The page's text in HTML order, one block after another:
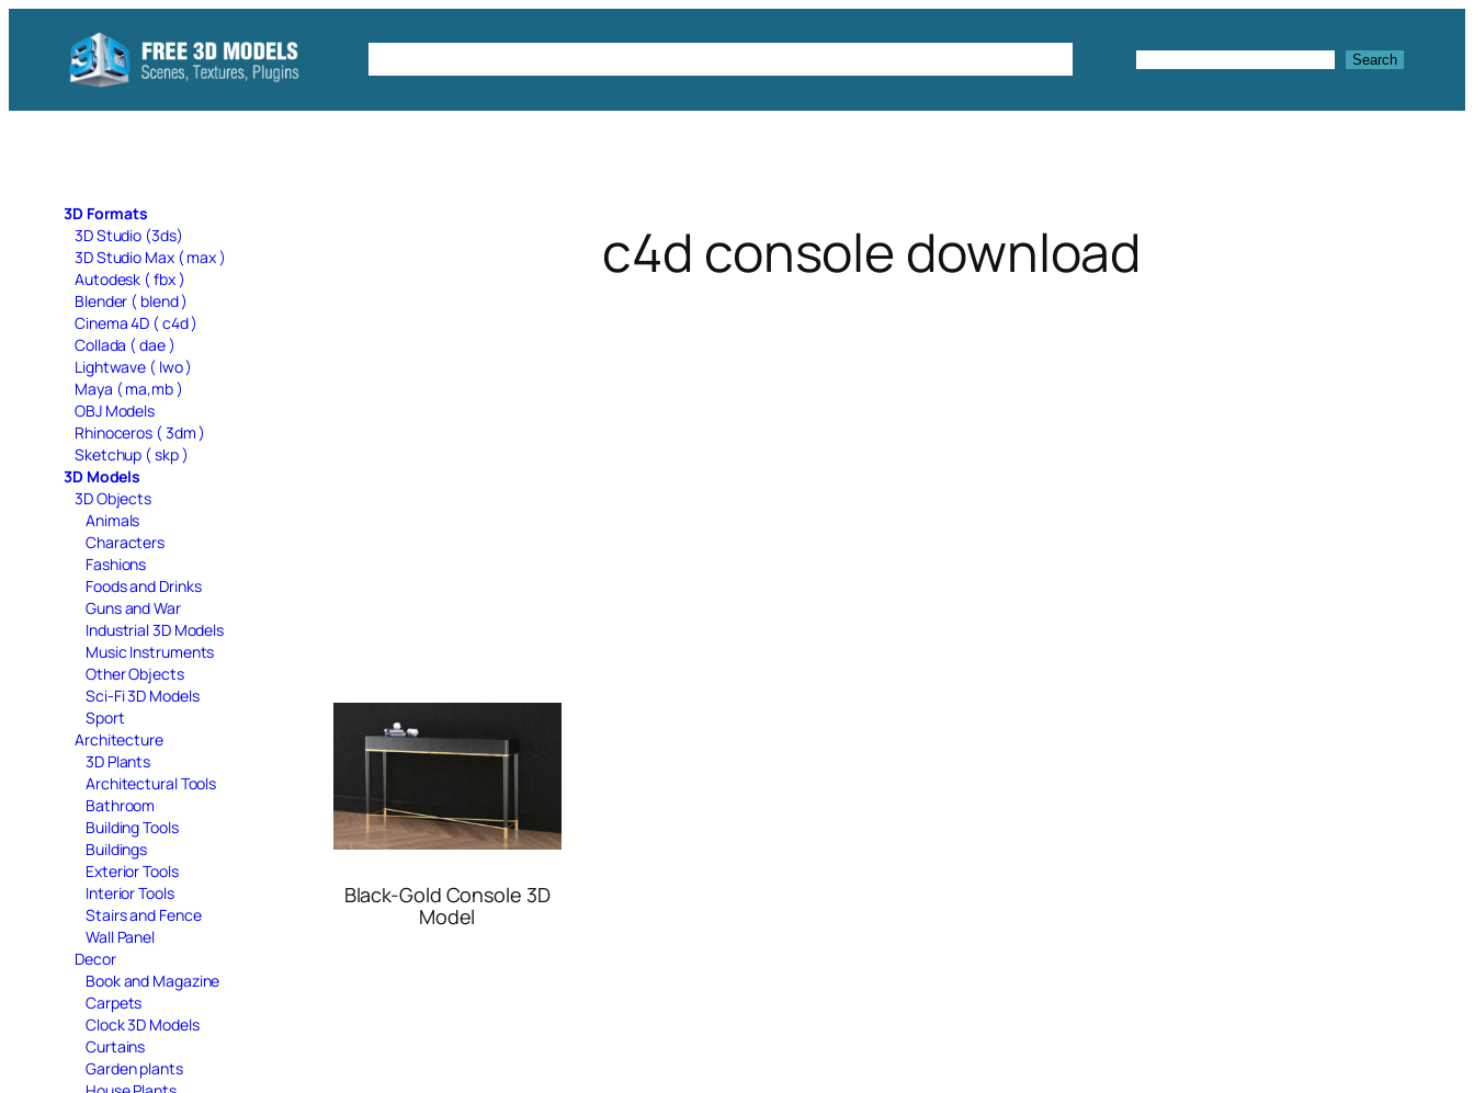
content
Search Search
3D Formats
3D Studio (3ds)
3D Studio Max ( max )
Autodesk ( fbx )
Blender ( blend )
Cinema 4D ( c4d )
Collada ( dae )
Lightwave ( lwo )
Maya ( ma,mb )
OBJ Models
Rhinoceros ( 3dm )
Sketchup ( skp )
3D Models
3D Objects
Animals
Characters
Fashions
Foods and Drinks
Guns and War
Industrial 3D Models
Music Instruments
Other Objects
Sci-Fi 3D Models
Sport
Architecture
3D Plants
Architectural Tools
Bathroom
Building Tools
Buildings
Exterior Tools
Interior Tools
Stairs and Fence
Wall Panel
Decor
Book and Magazine
Carpets
Clock 3D Models
Curtains
Garden plants
c4d console download
Black-Gold Console 3D
Model